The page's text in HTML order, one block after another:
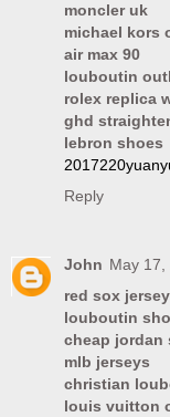
moncler uk
michael kors
air max 90
louboutin
rolex replica
ghd
lebron shoes
Reply
John May 17,
red sox
louboutin
cheap jordan
mlb jerseys
christian
louis vuitton